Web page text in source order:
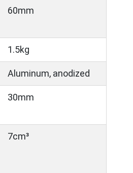
60mm
1.5kg
Aluminum, anodized
30mm
7cm³